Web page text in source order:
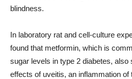
blindness.
In laboratory rat and cell-culture
found that metformin, which is
sugar levels in type 2 diabetes, also
effects of uveitis, an inflammation